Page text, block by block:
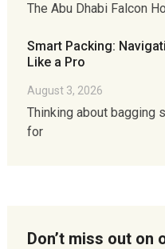
The Abu Dhabi Falcon
Smart Packing:
Like a Pro
August 3, 2026
Thinking about bagging
for
Don’t miss out on